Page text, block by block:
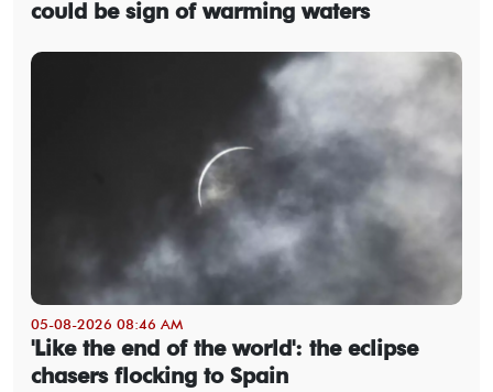
could be sign of warming waters
05-08-2026 08:46 AM
'Like the end of the world': the eclipse
chasers flocking to Spain